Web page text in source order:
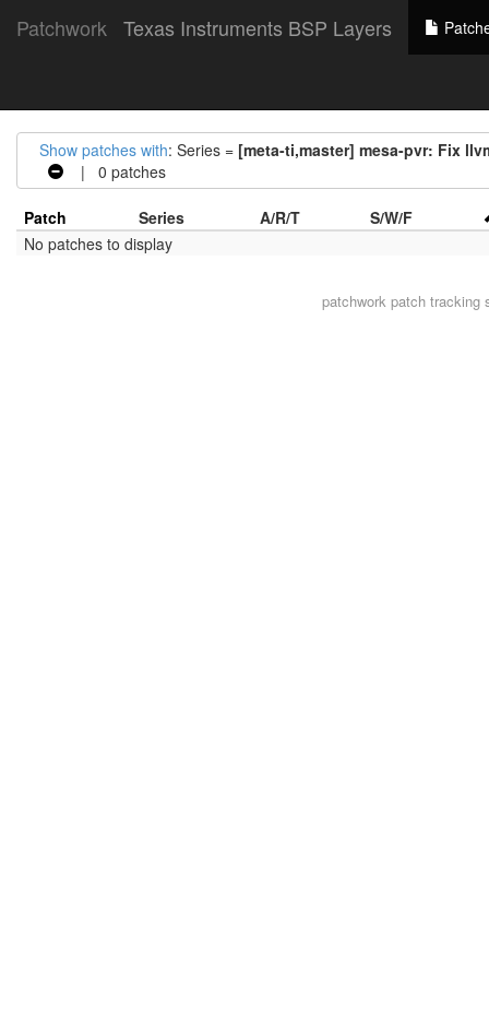
Patchwork Texas Instruments BSP Layers
Show patches with: Series = [meta-ti,master] mesa-pvr: Fix
| 0 patches
Patch Series A/R/T
S/W/F
No patches to display
patchworkpatch tracking